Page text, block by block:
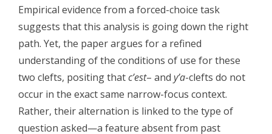
Empirical evidence from a forced-choice task
suggests that this analysis is going down the right
path. Yet, the paper argues for a refined
understanding of the conditions of use for these
two clefts, positing thatc’est– and y’a-clefts do not
occur in the exact same narrow-focus context.
Rather, their alternation is linked to the type of
question asked—a feature absent from past